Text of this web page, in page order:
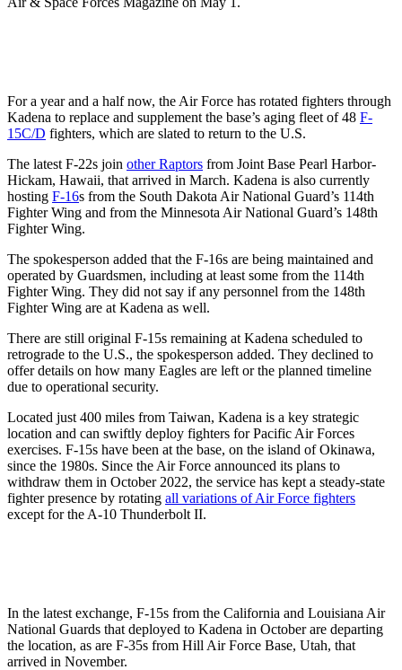
For a year and a half now, the Air Force has rotated fighters through
Kadena to replace and supplement the base’s aging fleet of 48 F-
15C/D fighters, which are slated to return to the U.S.
The latest F-22s join other Raptors from Joint Base Pearl Harbor-
Hickam, Hawaii, that arrived in March. Kadena is also currently
hosting F-16s from the South Dakota Air National Guard’s 114th
Fighter Wing and from the Minnesota Air National Guard’s 148th
Fighter Wing.
The spokesperson added that the F-16s are being maintained and
operated by Guardsmen, including at least some from the 114th
Fighter Wing. They did not say if any personnel from the 148th
Fighter Wing are at Kadena as well.
There are still original F-15s remaining at Kadena scheduled to
retrograde to the U.S., the spokesperson added. They declined to
offer details on how many Eagles are left or the planned timeline
due to operational security.
Located just 400 miles from Taiwan, Kadena is a key strategic
location and can swiftly deploy fighters for Pacific Air Forces
exercises. F-15s have been at the base, on the island of Okinawa,
since the 1980s. Since the Air Force announced its plans to
withdraw them in October 2022, the service has kept a steady-state
fighter presence by rotating all variations of Air Force fighters
except for the A-10 Thunderbolt II.
In the latest exchange, F-15s from the California and Louisiana Air
National Guards that deployed to Kadena in October are departing
the location, as are F-35s from Hill Air Force Base, Utah, that
arrived in November.